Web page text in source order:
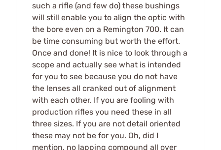
such a rifle (and few do) these bushings
will still enable you to align the optic with
the bore even on a Remington 700. It can
be time consuming but worth the effort.
Once and done! It is nice to look through a
scope and actually see what is intended
for you to see because you do not have
the lenses all cranked out of alignment
with each other. If you are fooling with
production rifles you need these in all
three sizes. If you are not detail oriented
these may not be for you. Oh, did I
mention, no lapping compound all over